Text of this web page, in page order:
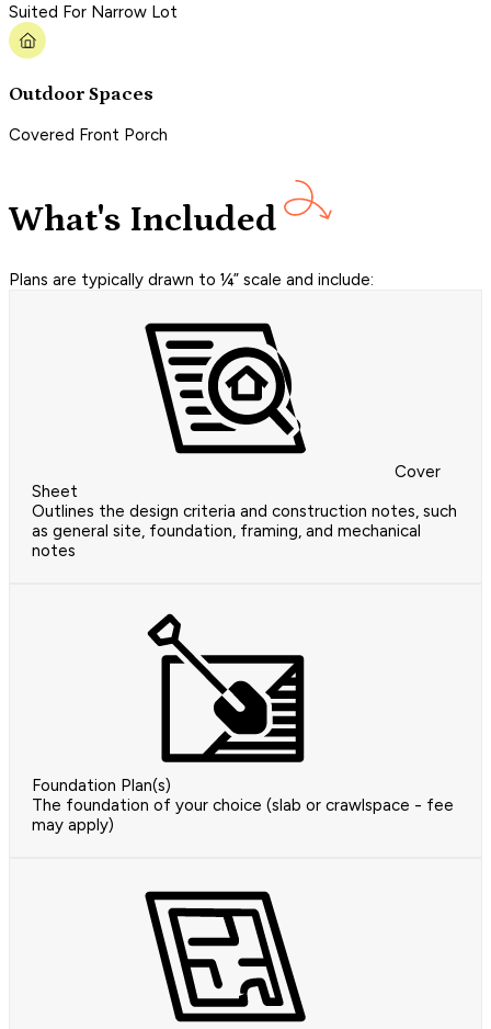
Suited For Narrow Lot
Outdoor Spaces
Covered Front Porch
What's Included
Plans are typically drawn to ¼” scale and include:
Cover
Sheet
Outlines the design criteria and construction notes, such
as general site, foundation, framing, and mechanical
notes
Foundation Plan(s)
The foundation of your choice (slab or crawlspace - fee
may apply)